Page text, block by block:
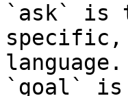
`ask` is
specific,
language.
`goal` is